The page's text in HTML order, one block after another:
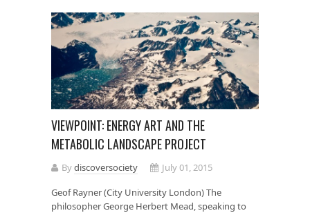
VIEWPOINT: ENERGY ART AND THE
METABOLIC LANDSCAPE PROJECT
Bydiscoversociety
July 01, 2015
Geof Rayner (City University London) The
philosopher George Herbert Mead, speaking to